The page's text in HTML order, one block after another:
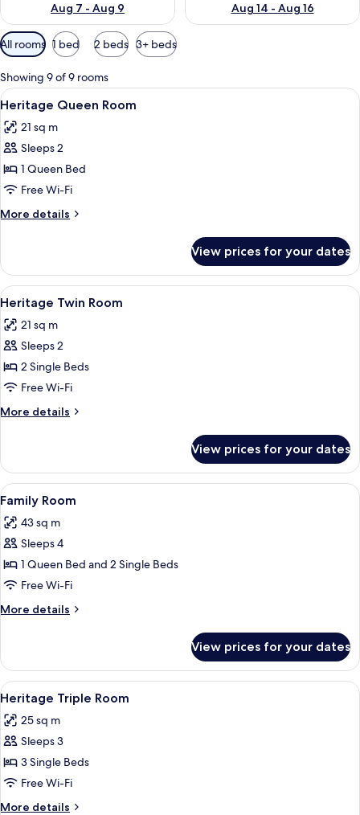
Aug 7 - Aug 9
Aug 14 - Aug 16
Available
filters
for
rooms
All rooms 1 bed 2 beds 3+ beds
Showing 9 of 9 rooms
View
all
photos
for
Heritage
Queen
Room
A laptop on a glass desk with a lamp,
5
Heritage Queen Room
21 sq m
Sleeps 2
1 Queen Bed
Free Wi-Fi
More details
More
Queen
Room
View prices for your dates
View
all
photos
for
Heritage
Twin
Room
A laptop on a glass desk with a lamp,
5
Heritage Twin Room
21 sq m
Sleeps 2
2 Single Beds
Free Wi-Fi
More details
More
Twin
Room
View prices for your dates
View
all
photos
for
Family
Room
A laptop on a glass desk with a lamp,
6
Family Room
43 sq m
Sleeps 4
1 Queen Bed and 2 Single Beds
Free Wi-Fi
More details
More
Room
View prices for your dates
View
all
photos
for
Heritage
Triple
Room
A laptop on a glass desk with a lamp,
4
Heritage Triple Room
25 sq m
Sleeps 3
3 Single Beds
Free Wi-Fi
More details
More